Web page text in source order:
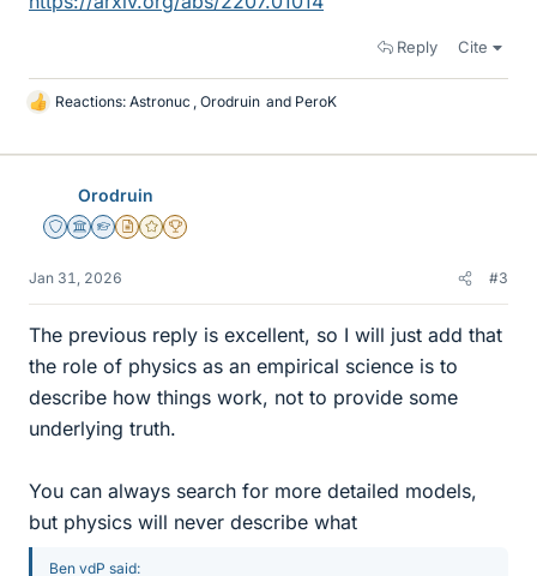
Reply Cite
L
k
Reactions: Astronuc , Orodruin and PeroK
Orodruin
Staff Emeritus
Science Advisor
Homework Helper
Insights Author
Gold Member
2025 Award
Jan 31, 2026 #3
The previous reply is excellent, so I will just add that
the role of physics as an empirical science is to
describe how things work, not to provide some
underlying truth.
You can always search for more detailed models,
but physics will never describe what
Ben vdP said: